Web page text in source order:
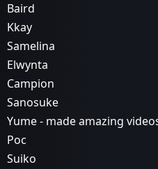
Baird
Kkay
Samelina
Elwynta
Campion
Sanosuke
Yume - made amazing
Poc
Suiko